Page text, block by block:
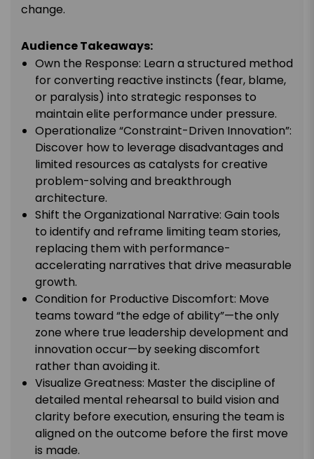
change.
Audience Takeaways:
Own the Response: Learn a structured method
for converting reactive instincts (fear, blame,
or paralysis) into strategic responses to
maintain elite performance under pressure.
Operationalize “Constraint-Driven Innovation”:
Discover how to leverage disadvantages and
limited resources as catalysts for creative
problem-solving and breakthrough
architecture.
Shift the Organizational Narrative: Gain tools
to identify and reframe limiting team stories,
replacing them with performance-
accelerating narratives that drive measurable
growth.
Condition for Productive Discomfort: Move
teams toward “the edge of ability”—the only
zone where true leadership development and
innovation occur—by seeking discomfort
rather than avoiding it.
Visualize Greatness: Master the discipline of
detailed mental rehearsal to build vision and
clarity before execution, ensuring the team is
aligned on the outcome before the first move
is made.